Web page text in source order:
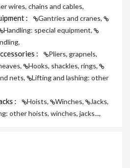
wires, chains and cables,
:
Gantries and cranes,
Handling: special equipment,
:
Pliers, grapnels,
Hooks, shackles, rings,
nets,
Lifting and lashing: other
: Hoists, Winches,
Jacks,
other hoists, winches, jacks...,